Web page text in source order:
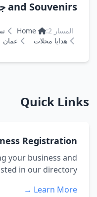
and Souvenirs جارا للهدايا
المسار 2: Home
هدايا محلات
عمان
Quick Links
Registration
your business and
in our directory.
Learn More →